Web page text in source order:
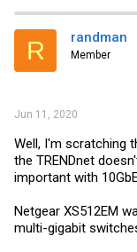
R randman
Member
Jun 11, 2020
Well, I'm scratching
the TRENDnet
important with
Netgear XS512EM
multi-gigabit